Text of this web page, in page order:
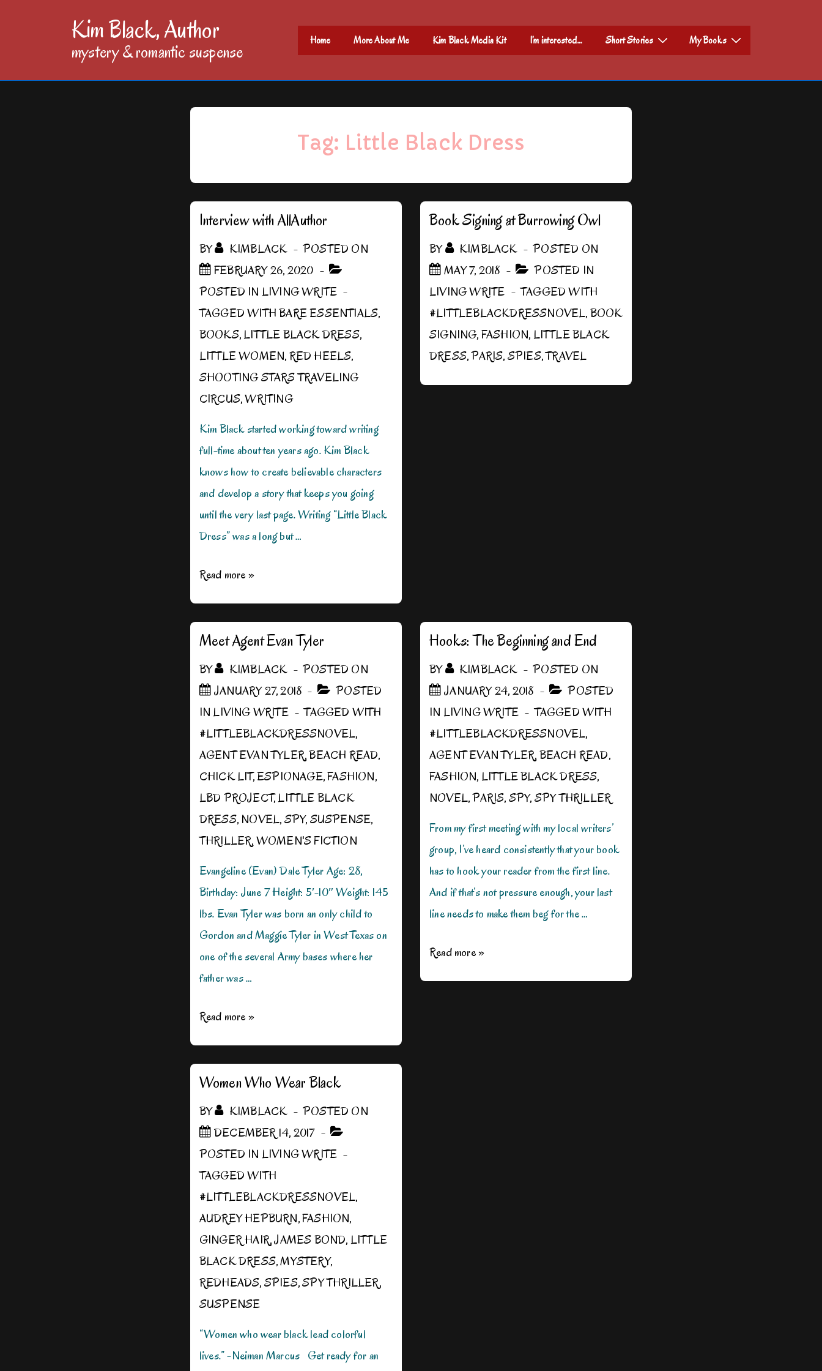
Kim Black, Author
mystery & romantic suspense
Main
Navigation
Home More About Me Kim Black Media Kit I’m interested… Short Stories My Books
Tag: Little Black Dress
Interview with AllAuthor
BY KIMBLACK
POSTED ON
FEBRUARY 26, 2020
POSTED IN LIVING WRITE
TAGGED WITHBARE ESSENTIALS,
BOOKS,LITTLE BLACK DRESS,
LITTLE WOMEN,RED HEELS,
SHOOTING STARS TRAVELING
CIRCUS,WRITING
Kim Black started working toward writing
full-time about ten years ago. Kim Black
knows how to create believable characters
and develop a story that keeps you going
until the very last page. Writing “Little Black
Dress” was a long but …
Interview
Read more »
Book Signing at Burrowing Owl
BY KIMBLACK
POSTED ON
MAY 7, 2018
POSTED IN
LIVING WRITE
TAGGED WITH
#LITTLEBLACKDRESSNOVEL,BOOK
SIGNING,FASHION,LITTLE BLACK
DRESS,PARIS,SPIES,TRAVEL
Meet Agent Evan Tyler
BY KIMBLACK
POSTED ON
JANUARY 27, 2018
POSTED
INLIVING WRITE
TAGGED WITH
#LITTLEBLACKDRESSNOVEL,
AGENT EVAN TYLER,BEACH READ,
CHICK LIT,ESPIONAGE,FASHION,
LBD PROJECT,LITTLE BLACK
DRESS, NOVEL,SPY,SUSPENSE,
THRILLER,WOMEN'S FICTION
Evangeline (Evan) Dale Tyler Age: 28,
Birthday: June 7 Height: 5′-10″ Weight: 145
lbs. Evan Tyler was born an only child to
Gordon and Maggie Tyler in West Texas on
one of the several Army bases where her
father was …
Meet
Tyler
Read more »
Hooks: The Beginning and End
BY KIMBLACK
POSTED ON
JANUARY 24, 2018
POSTED
IN LIVING WRITE
TAGGED WITH
#LITTLEBLACKDRESSNOVEL,
AGENT EVAN TYLER,BEACH READ,
FASHION,LITTLE BLACK DRESS,
NOVEL,PARIS,SPY,SPY THRILLER
From my first meeting with my local writers’
group, I’ve heard consistently that your book
has to hook your reader from the first line.
And if that’s not pressure enough, your last
line needs to make them beg for the …
Hooks:
Read more »
Women Who Wear Black
BY KIMBLACK
POSTED ON
DECEMBER 14, 2017
POSTED IN LIVING WRITE
TAGGED WITH
#LITTLEBLACKDRESSNOVEL,
AUDREY HEPBURN,FASHION,
GINGER HAIR,JAMES BOND,LITTLE
BLACK DRESS,MYSTERY,
REDHEADS,SPIES,SPY THRILLER,
SUSPENSE
“Women who wear black lead colorful
lives.” -Neiman Marcus Get ready for an